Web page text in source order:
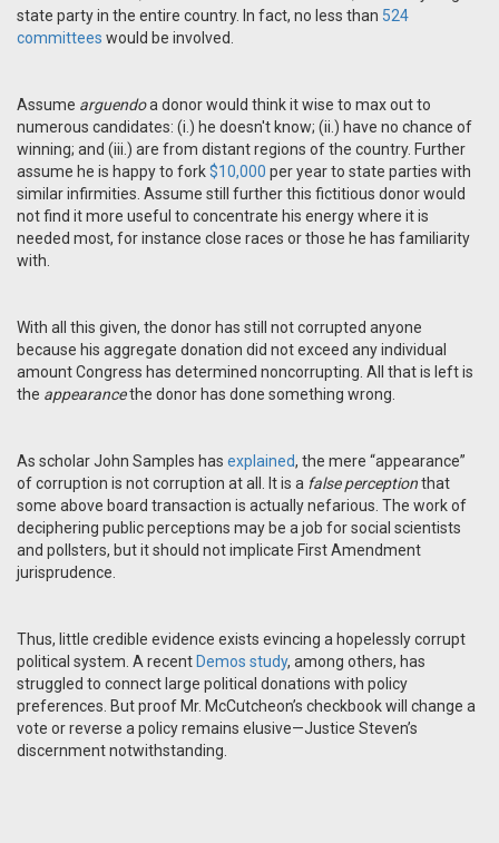
state party in the entire country. In fact, no less than 524
committees would be involved.
Assume arguendoa donor would think it wise to max out to
numerous candidates: (i.) he doesn't know; (ii.) have no chance of
winning; and (iii.) are from distant regions of the country. Further
assume he is happy to fork$10,000 per year to state parties with
similar infirmities. Assume still further this fictitious donor would
not find it more useful to concentrate his energy where it is
needed most, for instance close races or those he has familiarity
with.
With all this given, the donor has still not corrupted anyone
because his aggregate donation did not exceed any individual
amount Congress has determined noncorrupting. All that is left is
the appearancethe donor has done something wrong.
As scholar John Samples has explained, the mere “appearance”
of corruption is not corruption at all. It is a false perceptionthat
some above board transaction is actually nefarious. The work of
deciphering public perceptions may be a job for social scientists
and pollsters, but it should not implicate First Amendment
jurisprudence.
Thus, little credible evidence exists evincing a hopelessly corrupt
political system. A recent Demos study, among others, has
struggled to connect large political donations with policy
preferences. But proof Mr. McCutcheon’s checkbook will change a
vote or reverse a policy remains elusive—Justice Steven’s
discernment notwithstanding.